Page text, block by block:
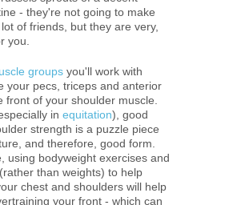
- they're not going to make
of friends, but they are very,
you.
groups you'll work with
your pecs, triceps and anterior
front of your shoulder muscle.
in equitation), good
strength is a puzzle piece
and therefore, good form.
using bodyweight exercises and
than weights) to help
chest and shoulders will help
your front - which can